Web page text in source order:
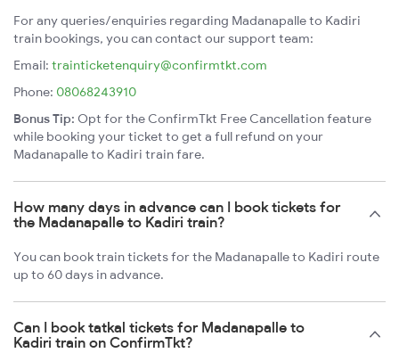
For any queries/enquiries regarding Madanapalle to Kadiri
train bookings, you can contact our support team:
Email: trainticketenquiry@confirmtkt.com
Phone: 08068243910
Bonus Tip: Opt for the ConfirmTkt Free Cancellation feature
while booking your ticket to get a full refund on your
Madanapalle to Kadiri train fare.
How many days in advance can I book tickets for
the Madanapalle to Kadiri train?
You can book train tickets for the Madanapalle to Kadiri route
up to 60 days in advance.
Can I book tatkal tickets for Madanapalle to
Kadiri train on ConfirmTkt?